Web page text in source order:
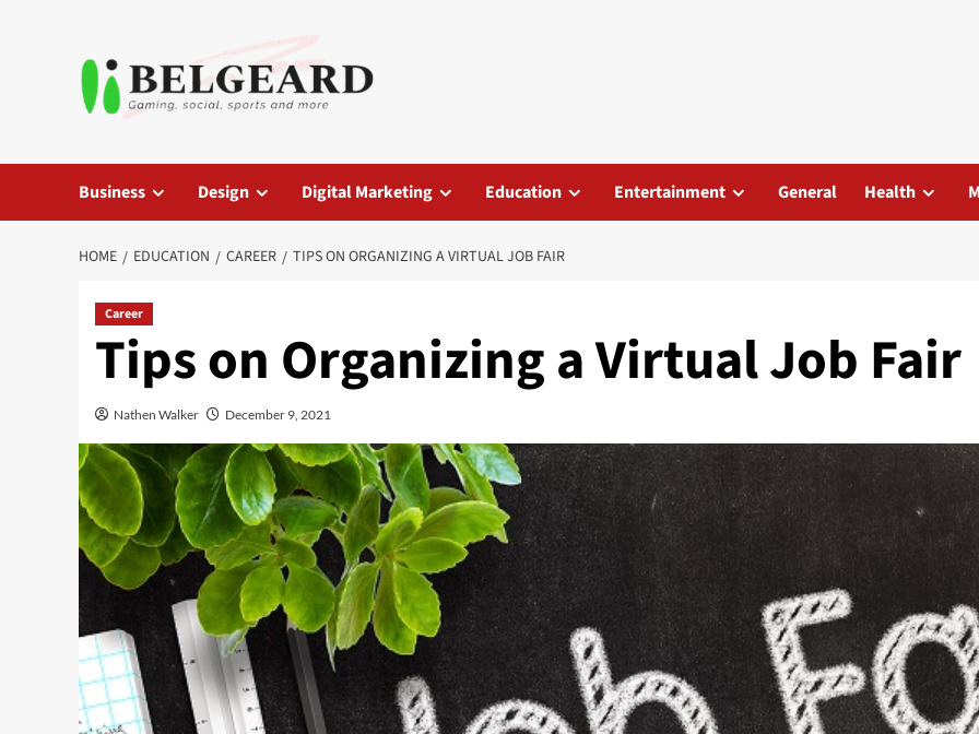
Business Design Digital Marketing Education Entertainment General Health
HOME EDUCATION CAREER TIPS ON ORGANIZING A VIRTUAL JOB FAIR
Career
Tips on Organizing a Virtual Job Fair
Nathen Walker December 9, 2021